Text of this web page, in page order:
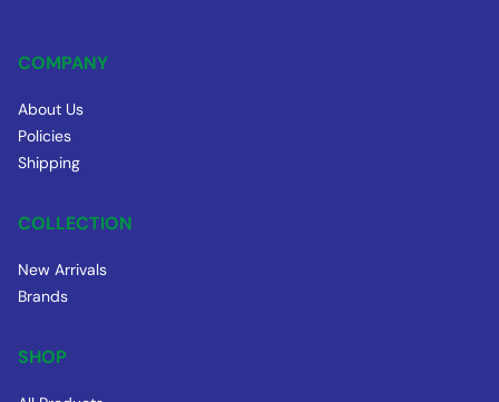
COMPANY
About Us
Policies
Shipping
COLLECTION
New Arrivals
Brands
SHOP